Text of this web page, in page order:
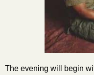
The evening will begin